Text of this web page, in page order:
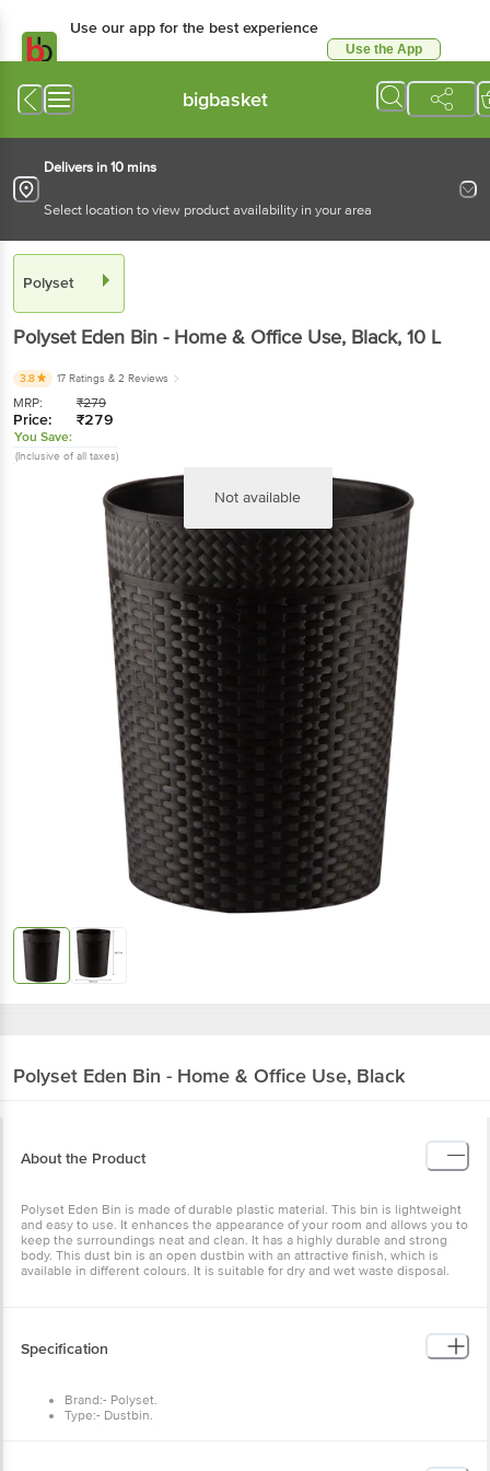
Use our app for the best experience
Use the App
bigbasket
Delivers in 10 mins
Select location to view product availability in your area
Polyset
Polyset Eden Bin - Home & Office Use, Black, 10 L
3.8 17 Ratings & 2 Reviews
MRP: ₹279
Price: ₹279
You Save:
(Inclusive of all taxes)
Not available
Polyset Eden Bin - Home & Office Use, Black
About the Product
Polyset Eden Bin is made of durable plastic material. This bin is lightweight
and easy to use. It enhances the appearance of your room and allows you to
keep the surroundings neat and clean. It has a highly durable and strong
body. This dust bin is an open dustbin with an attractive finish, which is
available in different colours. It is suitable for dry and wet waste disposal.
Specification
Brand:- Polyset.
Type:- Dustbin.